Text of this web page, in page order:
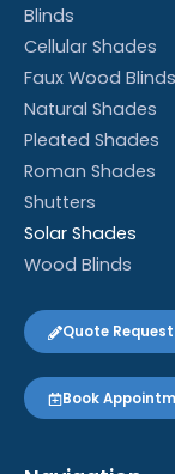
Blinds
Cellular Shades
Faux Wood Blinds
Natural Shades
Pleated Shades
Roman Shades
Shutters
Solar Shades
Wood Blinds
Quote Request
Book